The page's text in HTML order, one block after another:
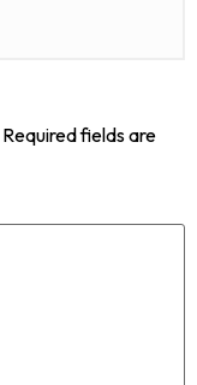
Required fields are